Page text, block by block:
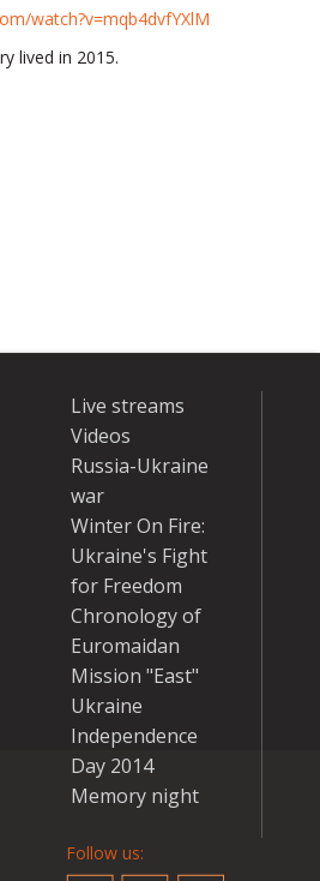
watch?v=mqb4dvfYXlM
lived in 2015.
Live streams
Videos
Russia-Ukraine
war
Winter On Fire:
Ukraine's Fight
for Freedom
Chronology of
Euromaidan
Mission "East"
Ukraine
Independence
Day 2014
Memory night
Follow us: